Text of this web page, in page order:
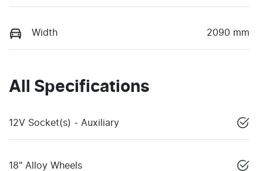
Width 2090 mm
All Specifications
12V Socket(s) - Auxiliary
18" Alloy Wheels